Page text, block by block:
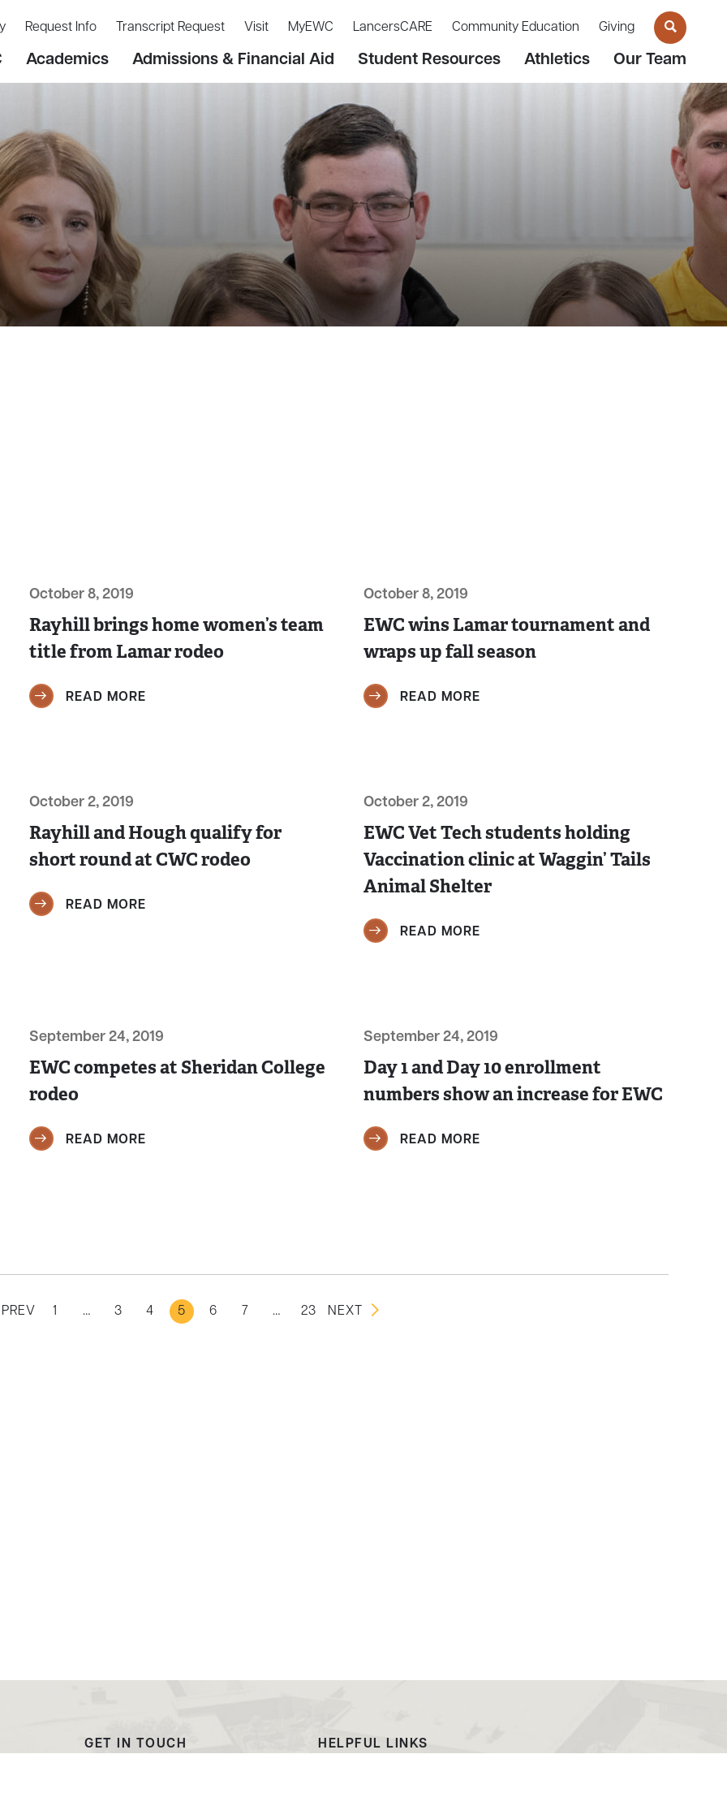
Request Info Transcript Request Visit MyEWC LancersCARE Community Education Giving
Academics Admissions & Financial Aid Student Resources Athletics Our Team
October 8, 2019
Rayhill brings home women’s team
title from Lamar rodeo
READ MORE
October 8, 2019
EWC wins Lamar tournament and
wraps up fall season
READ MORE
October 2, 2019
Rayhill and Hough qualify for
short round at CWC rodeo
READ MORE
October 2, 2019
EWC Vet Tech students holding
Vaccination clinic at Waggin’ Tails
Animal Shelter
READ MORE
September 24, 2019
EWC competes at Sheridan College
rodeo
READ MORE
September 24, 2019
Day 1 and Day 10 enrollment
numbers show an increase for EWC
READ MORE
PREV 1 … 3 4 5 6 7 … 23 NEXT
GET IN TOUCH HELPFUL LINKS